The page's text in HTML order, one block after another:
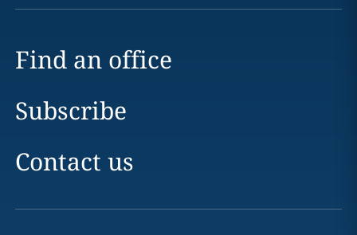
Find an office
Subscribe
Contact us